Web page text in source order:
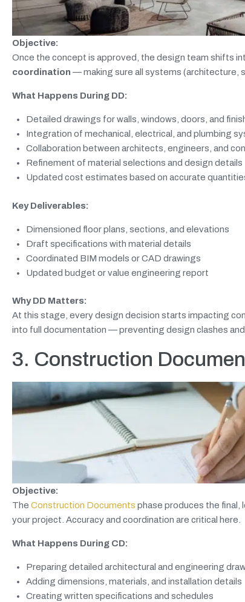
Objective:
Once the concept is approved, the design team shifts
coordination — making sure all systems (architecture,
What Happens During DD:
Detailed drawings for walls, windows, doors, and
Integration of mechanical, electrical, and plumbing
Collaboration between architects, engineers, and
Refinement of material selections and design details
Updated cost estimates based on accurate
Key Deliverables:
Dimensioned floor plans, sections, and elevations
Draft specifications with material details
Coordinated BIM models or CAD drawings
Updated budget or value engineering report
Why DD Matters:
At this stage, every design decision starts impacting
into full documentation — preventing design clashes
3. Construction
Objective:
The Construction Documents phase produces the final,
your project. Accuracy and coordination are critical here.
What Happens During CD:
Preparing detailed architectural and engineering
Adding dimensions, materials, and installation details
Creating written specifications and schedules